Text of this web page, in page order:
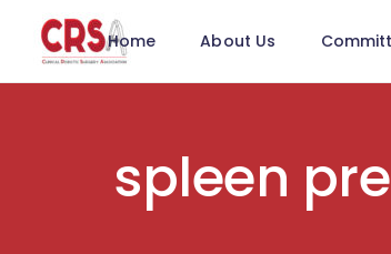
Home About Us
spleen